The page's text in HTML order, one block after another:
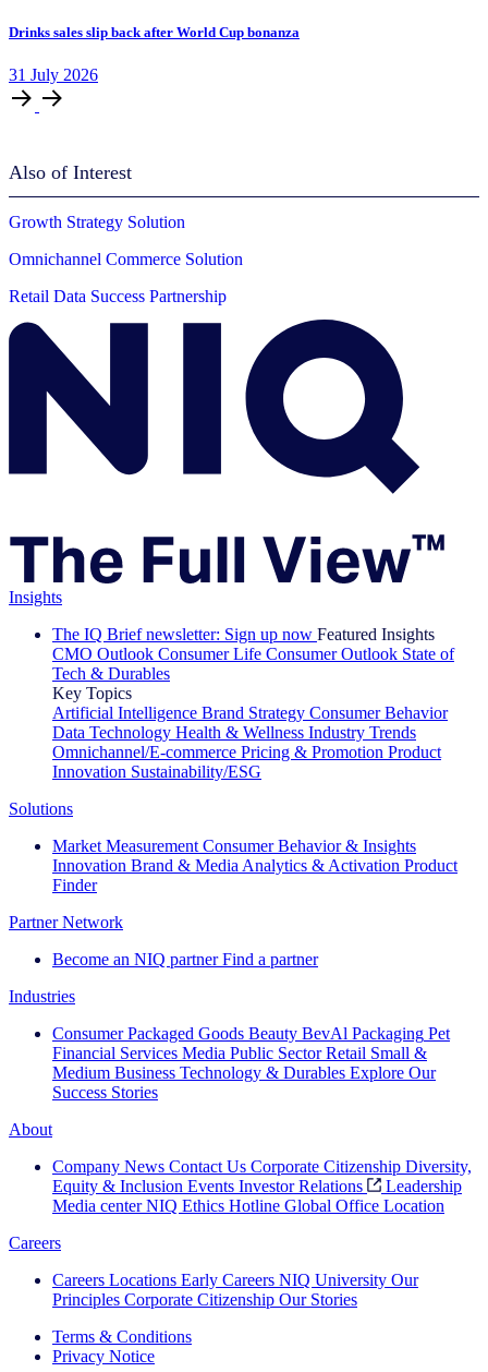
Drinks sales slip back after World Cup bonanza
31 July 2026
Also of Interest
Growth Strategy Solution
Omnichannel Commerce Solution
Retail Data Success Partnership
Insights
The IQ Brief newsletter: Sign up now Featured Insights
CMO Outlook Consumer Life Consumer Outlook State of
Tech & Durables
Key Topics
Artificial Intelligence Brand Strategy Consumer Behavior
Data Technology Health & Wellness Industry Trends
Omnichannel/E-commerce Pricing & Promotion Product
Innovation Sustainability/ESG
Solutions
Market Measurement Consumer Behavior & Insights
Innovation Brand & Media Analytics & Activation Product
Finder
Partner Network
Become an NIQ partner Find a partner
Industries
Consumer Packaged Goods Beauty BevAl Packaging Pet
Financial Services Media Public Sector Retail Small &
Medium Business Technology & Durables Explore Our
Success Stories
About
Company News Contact Us Corporate Citizenship Diversity,
Equity & Inclusion Events Investor Relations
Leadership
Media center NIQ Ethics Hotline Global Office Location
Careers
Careers Locations Early Careers NIQ University Our
Principles Corporate Citizenship Our Stories
Terms & Conditions
Privacy Notice